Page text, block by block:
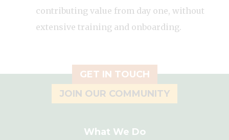
contributing value from day one, without
extensive training and onboarding.
GET IN TOUCH
JOIN OUR COMMUNITY
What We Do